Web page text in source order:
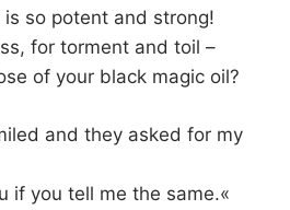
is so potent and strong!
for torment and toil –
of your black magic oil?
and they asked for my
if you tell me the same.«